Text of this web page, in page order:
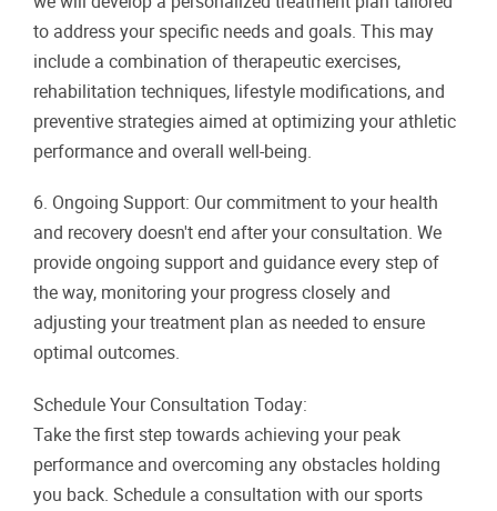
to address your specific needs and goals. This may
include a combination of therapeutic exercises,
rehabilitation techniques, lifestyle modifications, and
preventive strategies aimed at optimizing your athletic
performance and overall well-being.
6. Ongoing Support: Our commitment to your health
and recovery doesn't end after your consultation. We
provide ongoing support and guidance every step of
the way, monitoring your progress closely and
adjusting your treatment plan as needed to ensure
optimal outcomes.
Schedule Your Consultation Today:
Take the first step towards achieving your peak
performance and overcoming any obstacles holding
you back. Schedule a consultation with our sports